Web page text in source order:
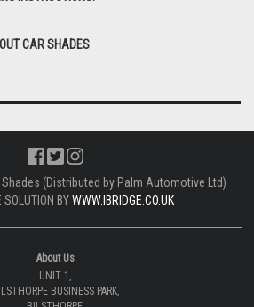
images from this particular vehicle
INSTRUCTIONS.
CAR SHADES
SOLUTION BYWWW.IBRIDGE.CO.UK